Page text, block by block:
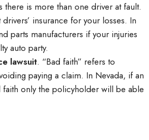
there is more than one driver at fault.
insurance for your losses. In
parts manufacturers if your injuries
auto party.
lawsuit. “Bad faith” refers to
paying a claim. In Nevada, if an
faith only the policyholder will be able